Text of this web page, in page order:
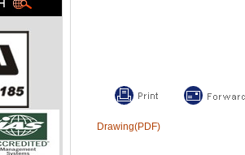
Drawing(PDF)